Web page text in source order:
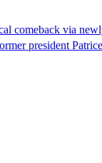
comeback via
president